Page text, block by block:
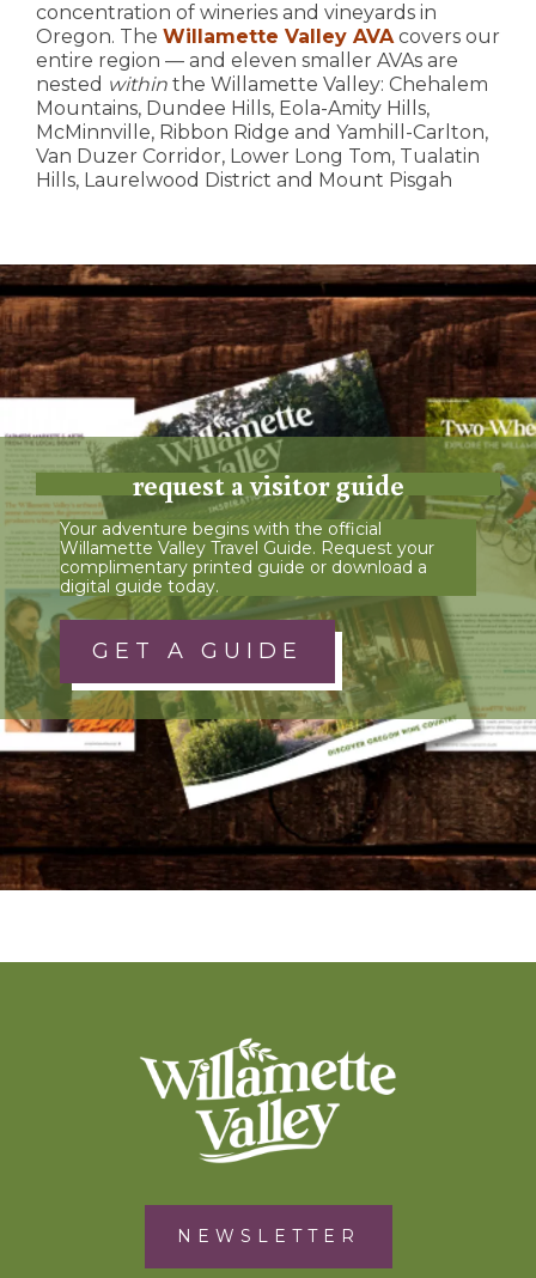
concentration of wineries and vineyards in
Oregon. The Willamette Valley AVAcovers our
entire region — and eleven smaller AVAs are
nested within the Willamette Valley: Chehalem
Mountains, Dundee Hills, Eola-Amity Hills,
McMinnville, Ribbon Ridge and Yamhill-Carlton,
Van Duzer Corridor, Lower Long Tom, Tualatin
Hills, Laurelwood District and Mount Pisgah
request a visitor guide
Your adventure begins with the official
Willamette Valley Travel Guide. Request your
complimentary printed guide or download a
digital guide today.
GET A GUIDE
NEWSLETTER